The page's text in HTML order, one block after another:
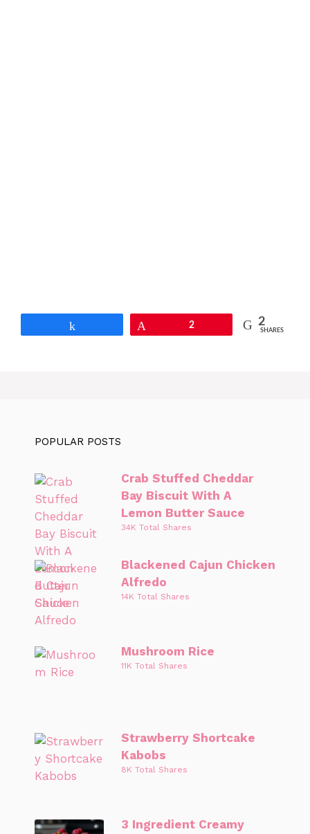
2 2
SHARES
POPULAR POSTS
Crab Stuffed Cheddar
Bay Biscuit With A
Lemon Butter Sauce
34K Total Shares
Blackened Cajun Chicken
Alfredo
14K Total Shares
Mushroom Rice
11K Total Shares
Strawberry Shortcake
Kabobs
8K Total Shares
3 Ingredient Creamy